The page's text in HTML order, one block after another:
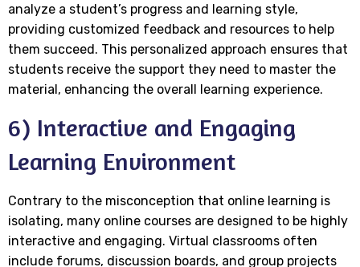
analyze a student’s progress and learning style,
providing customized feedback and resources to help
them succeed. This personalized approach ensures that
students receive the support they need to master the
material, enhancing the overall learning experience.
6) Interactive and Engaging
Learning Environment
Contrary to the misconception that online learning is
isolating, many online courses are designed to be highly
interactive and engaging. Virtual classrooms often
include forums, discussion boards, and group projects